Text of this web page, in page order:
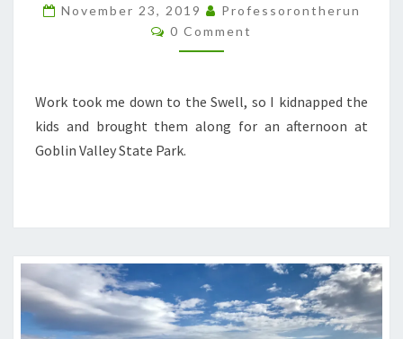
THE
KIDS
November 23, 2019
Professorontherun
Comments
0 Comment
Work took me down to the Swell, so I kidnapped the
kids and brought them along for an afternoon at
Goblin Valley State Park.